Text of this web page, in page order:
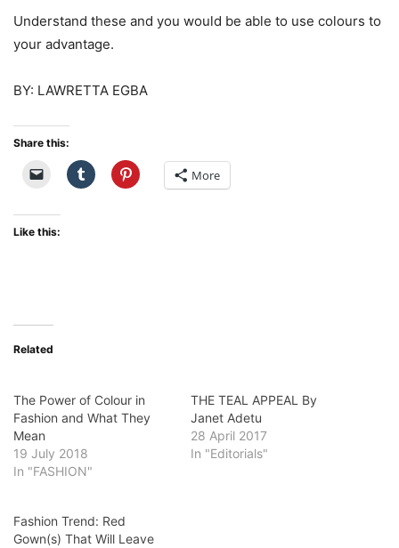
Understand these and you would be able to use colours to
your advantage.
BY: LAWRETTA EGBA
Share this:
More
Like this:
Related
The Power of Colour in
Fashion and What They
Mean
19 July 2018
In "FASHION"
THE TEAL APPEAL By
Janet Adetu
28 April 2017
In "Editorials"
Fashion Trend: Red
Gown(s) That Will Leave